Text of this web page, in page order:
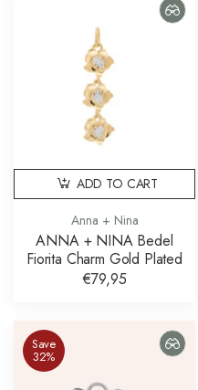
Anna + Nina
ANNA + NINA Bedel
Fiorita Charm Gold Plated
€79,95
ADD TO CART
Save
32%